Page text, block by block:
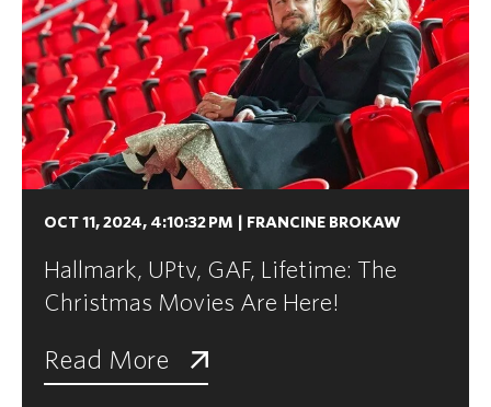
OCT 11, 2024, 4:10:32 PM | FRANCINE BROKAW
Hallmark, UPtv, GAF, Lifetime: The
Christmas Movies Are Here!
Read More